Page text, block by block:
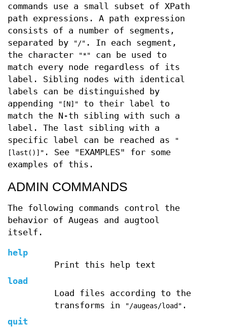
commands use a small subset of XPath
path expressions. A path expression
consists of a number of segments,
separated by
"/" . In each segment,
the character
"*"
can be used to
match every node regardless of its
label. Sibling nodes with identical
labels can be distinguished by
appending
"[N]"
to their label to
match the N-th sibling with such a
label. The last sibling with a
specific label can be reached as
"
[last()]" . See "EXAMPLES" for some
examples of this.
ADMIN COMMANDS
The following commands control the
behavior of Augeas and augtool
itself.
help
Print this help text
load
Load files according to the
transforms in
"/augeas/load" .
quit